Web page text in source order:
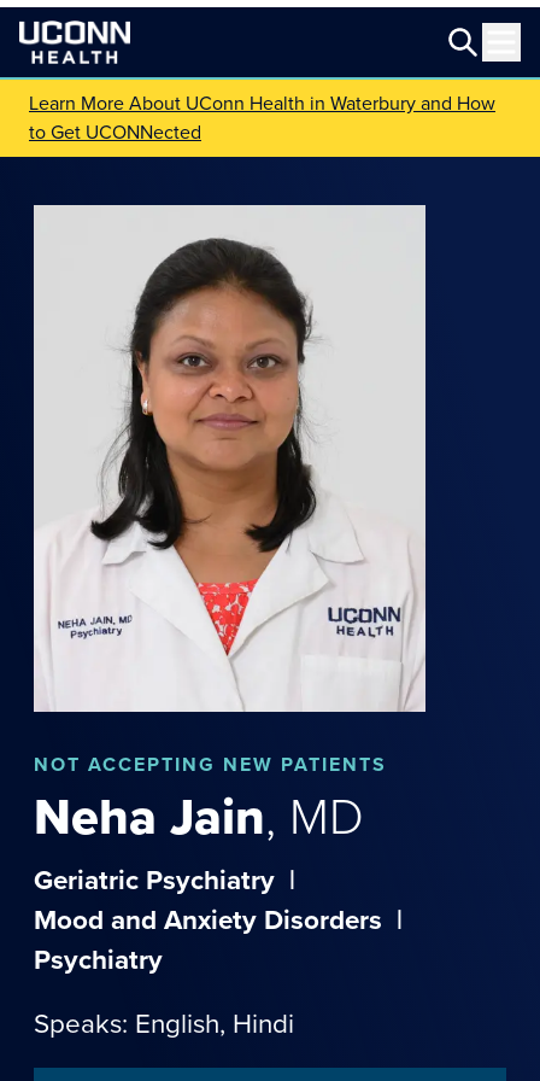
Learn More About UConn Health in Waterbury and How
to Get UCONNected
NOT ACCEPTING NEW PATIENTS
Neha Jain, MD
Geriatric Psychiatry |
Mood and Anxiety Disorders |
Psychiatry
Speaks: English, Hindi